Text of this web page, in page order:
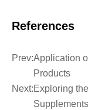
References
Prev:Application
Products
Next:Exploring